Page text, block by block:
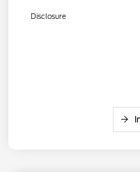
Disclosure